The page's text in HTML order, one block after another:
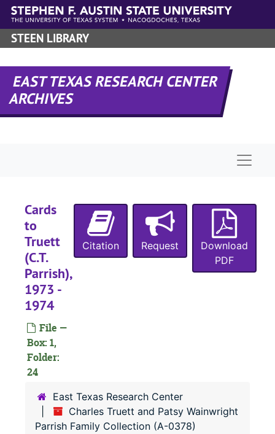
Skip to main content
STEEN LIBRARY
EAST TEXAS RESEARCH CENTER
ARCHIVES
Cards
to
Truett
(C.T.
Parrish),
1973 -
1974
File —
Box: 1,
Folder:
24
Citation Request
Download
PDF
East Texas Research Center
Charles Truett and Patsy Wainwright
Parrish Family Collection (A-0378)
Church Programs, 1973-1986